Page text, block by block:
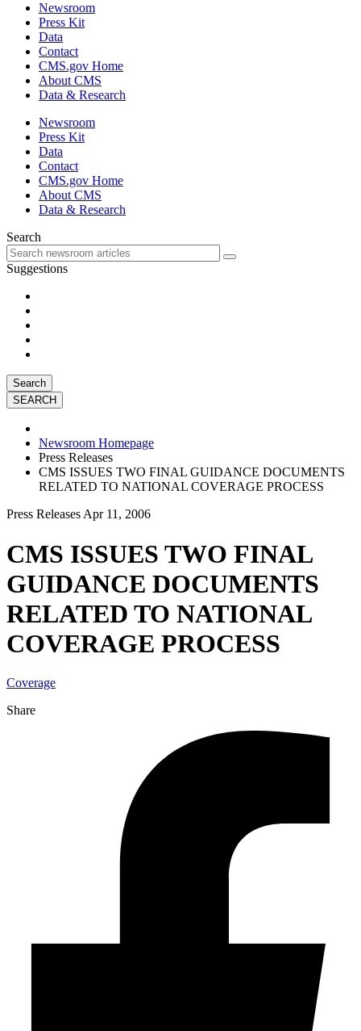
Newsroom
Press Kit
Data
Contact
CMS.gov Home
About CMS
Data & Research
Newsroom
Press Kit
Data
Contact
CMS.gov Home
About CMS
Data & Research
Search
Suggestions
Search
Newsroom Homepage
Press Releases
CMS ISSUES TWO FINAL GUIDANCE DOCUMENTS
RELATED TO NATIONAL COVERAGE PROCESS
Press Releases Apr 11, 2006
CMS ISSUES TWO FINAL
GUIDANCE DOCUMENTS
RELATED TO NATIONAL
COVERAGE PROCESS
Coverage
Share